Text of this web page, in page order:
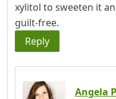
xylitol to sweeten it
guilt-free.
Reply
Angela